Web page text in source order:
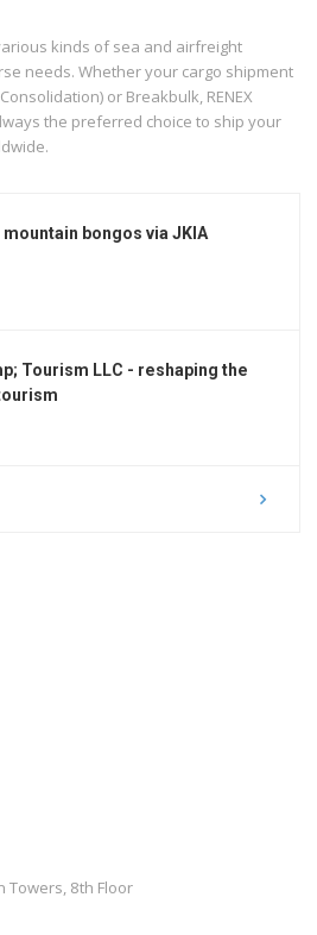
kinds of sea and airfreight
needs. Whether your cargo shipment
or Breakbulk, RENEX
always the preferred choice to ship your
bongos via JKIA
Tourism LLC - reshaping the
Towers, 8th Floor